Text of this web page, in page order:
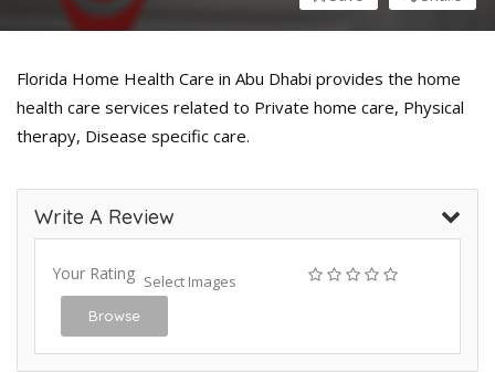
Florida Home Health Care in Abu Dhabi provides the home
health care services related to Private home care, Physical
therapy, Disease specific care.
Write A Review
Your Rating Select Images
Browse